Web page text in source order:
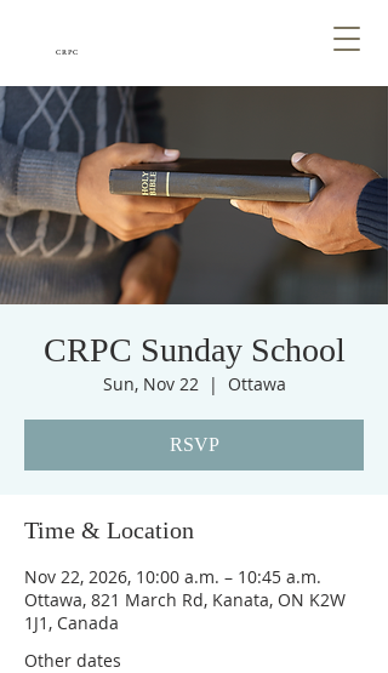
CRPC
CRPC Sunday School
Sun, Nov 22
  |
Ottawa
RSVP
Time & Location
Nov 22, 2026, 10:00 a.m. – 10:45 a.m.
Ottawa, 821 March Rd, Kanata, ON K2W
1J1, Canada
Other dates